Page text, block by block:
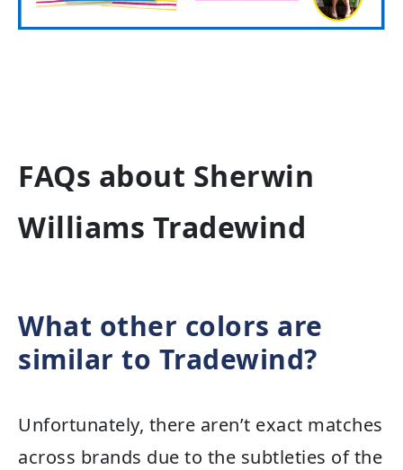
FAQs about Sherwin
Williams Tradewind
What other colors are
similar to Tradewind?
Unfortunately, there aren’t exact matches
across brands due to the subtleties of the